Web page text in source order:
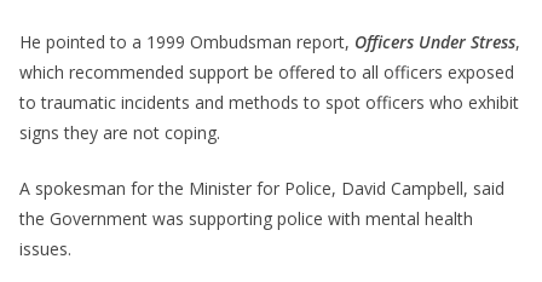
He pointed to a 1999 Ombudsman report, Officers Under Stress,
which recommended support be offered to all officers exposed
to traumatic incidents and methods to spot officers who exhibit
signs they are not coping.
A spokesman for the Minister for Police, David Campbell, said
the Government was supporting police with mental health
issues.